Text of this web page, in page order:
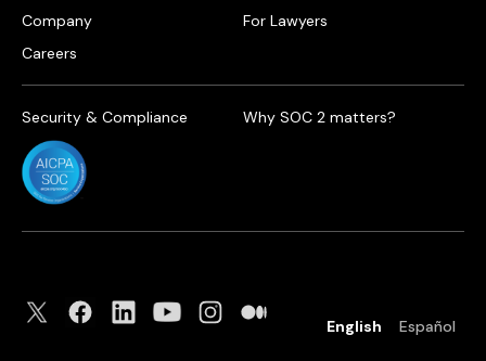
Company
Careers
For Lawyers
Security & Compliance Why SOC 2 matters?
English Español